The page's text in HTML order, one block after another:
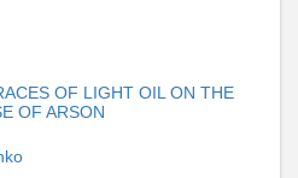
OF LIGHT OIL ON THE
OF ARSON